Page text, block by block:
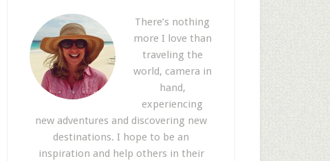
There’s nothing
more I love than
traveling the
world, camera in
hand,
experiencing
new adventures and discovering new
destinations. I hope to be an
inspiration and help others in their